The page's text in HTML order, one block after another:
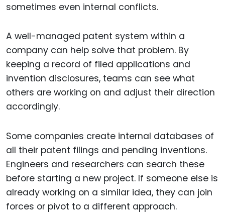
sometimes even internal conflicts.
A well-managed patent system within a
company can help solve that problem. By
keeping a record of filed applications and
invention disclosures, teams can see what
others are working on and adjust their direction
accordingly.
Some companies create internal databases of
all their patent filings and pending inventions.
Engineers and researchers can search these
before starting a new project. If someone else is
already working on a similar idea, they can join
forces or pivot to a different approach.